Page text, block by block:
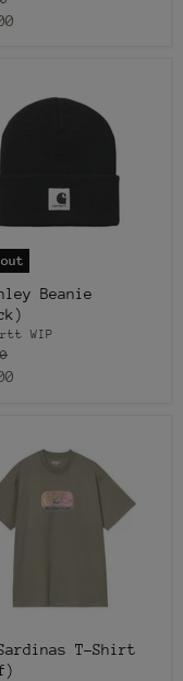
Beanie
WIP
T-Shirt